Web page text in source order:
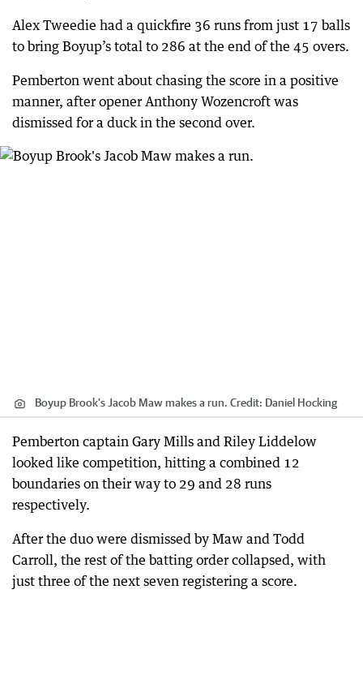
Alex Tweedie had a quickfire 36 runs from just 17 balls
to bring Boyup’s total to 286 at the end of the 45 overs.
Pemberton went about chasing the score in a positive
manner, after opener Anthony Wozencroft was
dismissed for a duck in the second over.
Boyup Brook's Jacob Maw makes a run. Credit: Daniel Hocking
Pemberton captain Gary Mills and Riley Liddelow
looked like competition, hitting a combined 12
boundaries on their way to 29 and 28 runs
respectively.
After the duo were dismissed by Maw and Todd
Carroll, the rest of the batting order collapsed, with
just three of the next seven registering a score.